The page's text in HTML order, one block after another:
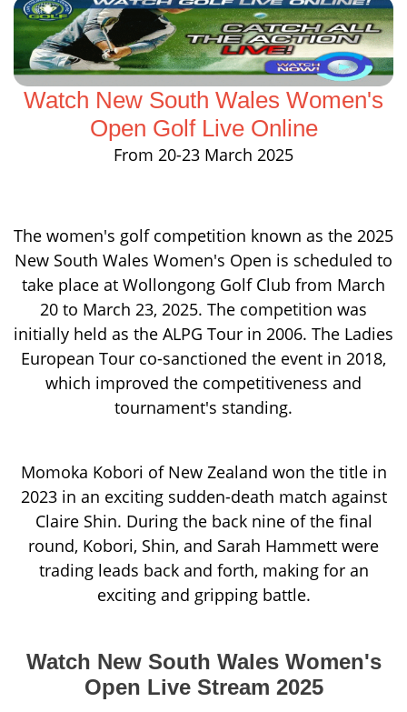
Watch New South Wales Women's
Open Golf Live Online
From 20-23 March 2025
The women's golf competition known as the 2025
New South Wales Women's Open is scheduled to
take place at Wollongong Golf Club from March
20 to March 23, 2025. The competition was
initially held as the ALPG Tour in 2006. The Ladies
European Tour co-sanctioned the event in 2018,
which improved the competitiveness and
tournament's standing.
Momoka Kobori of New Zealand won the title in
2023 in an exciting sudden-death match against
Claire Shin. During the back nine of the final
round, Kobori, Shin, and Sarah Hammett were
trading leads back and forth, making for an
exciting and gripping battle.
Watch New South Wales Women's
Open Live Stream 2025